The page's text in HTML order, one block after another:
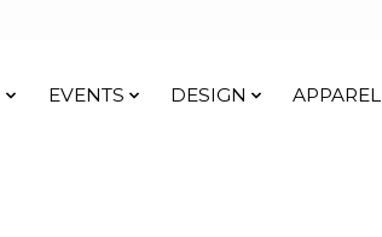
EVENTS DESIGN APPAREL